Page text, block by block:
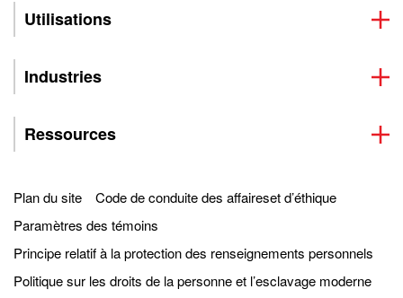
Utilisations
Industries
Ressources
Plan du site
Code de conduite des affaireset d’éthique
Paramètres des témoins
Principe relatif à la protection des renseignements personnels
Politique sur les droits de la personne et l’esclavage moderne